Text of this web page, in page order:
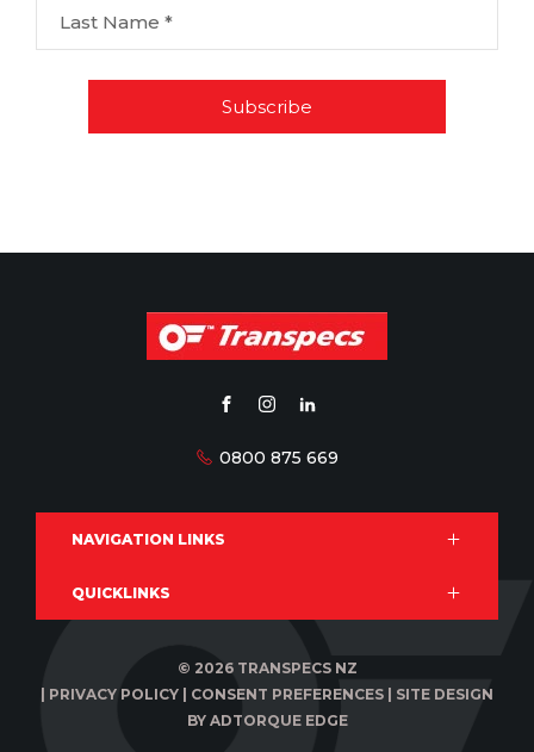
Last Name *
Subscribe
0800 875 669
NAVIGATION LINKS
Products
News & events
QUICKLINKS
Legal Notice
© 2026 TRANSPECS NZ
PRIVACY POLICY CONSENT PREFERENCES
SITE DESIGN
BY ADTORQUE EDGE